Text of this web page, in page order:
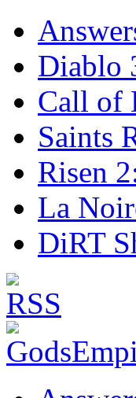
Diablo
Call of
Saints
Risen
La
DiRT